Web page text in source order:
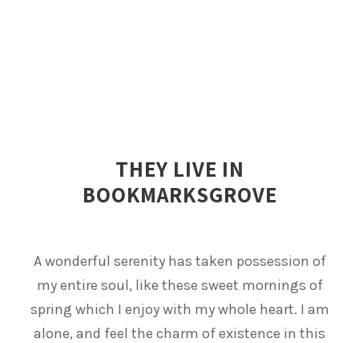
THEY LIVE IN
BOOKMARKSGROVE
A wonderful serenity has taken possession of
my entire soul, like these sweet mornings of
spring which I enjoy with my whole heart. I am
alone, and feel the charm of existence in this